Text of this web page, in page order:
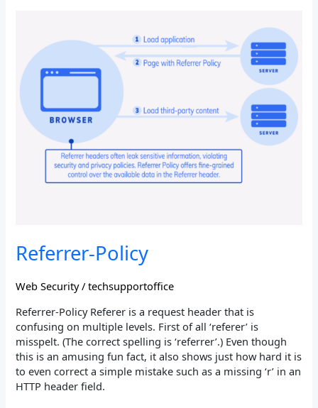
Referrer-Policy
Web Security/techsupportoffice
Referrer-Policy Referer is a request header that is
confusing on multiple levels. First of all ‘referer’ is
misspelt. (The correct spelling is ‘referrer’.) Even though
this is an amusing fun fact, it also shows just how hard it is
to even correct a simple mistake such as a missing ‘r’ in an
HTTP header field.